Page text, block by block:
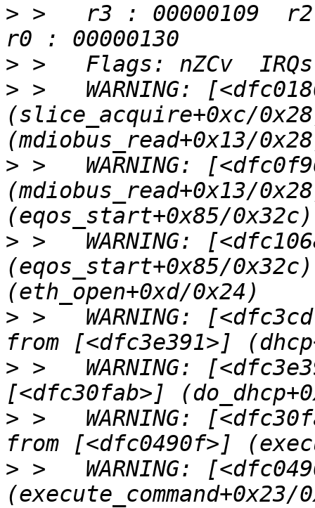
> >   r3 : 00000109  r2
>
> >   WARNING:
(slice_acquire+0xc/
> >   WARNING:
(mdiobus_read+0x13/
> >   WARNING:
(eqos_start+0x85/
> >   WARNING:
> >   WARNING:
> >   WARNING:
> >   WARNING: